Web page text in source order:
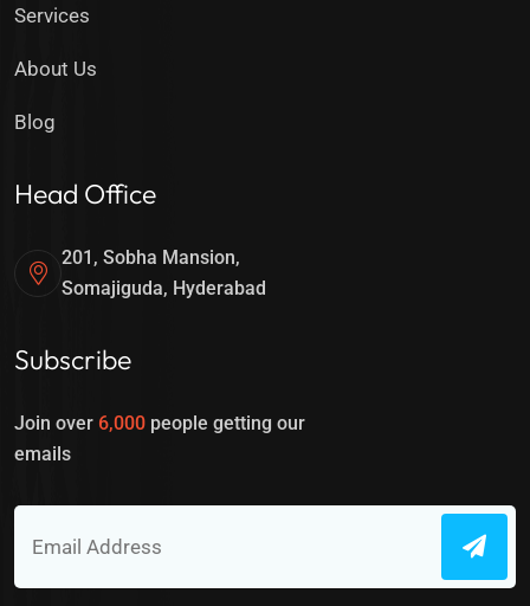
Services
About Us
Blog
Head Office
201, Sobha Mansion,
Somajiguda, Hyderabad
Subscribe
Join over 6,000 people getting our
emails